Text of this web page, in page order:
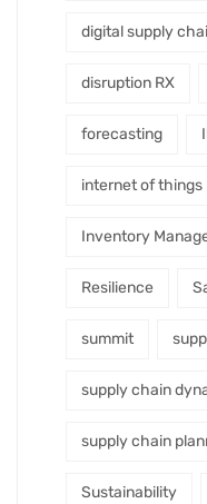
digital supply
disruption RX
forecasting
internet of things
Inventory
Resilience
summit
supply chain
supply chain
Sustainability